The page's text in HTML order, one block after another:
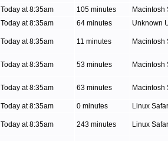
Today at 8:35am 105 minutes
Macintosh
Today at 8:35am 64 minutes Unknown
Today at 8:35am 11 minutes Macintosh
Today at 8:35am 53 minutes Macintosh
Today at 8:35am 63 minutes Macintosh
Today at 8:35am 0 minutes Linux
Today at 8:35am 243 minutes Linux